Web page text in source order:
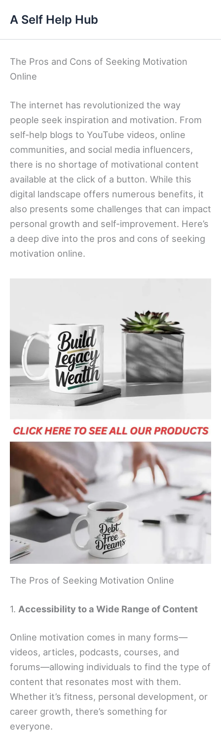
content
A Self Help Hub
The Pros and Cons of Seeking Motivation
Online
The internet has revolutionized the way
people seek inspiration and motivation. From
self-help blogs to YouTube videos, online
communities, and social media influencers,
there is no shortage of motivational content
available at the click of a button. While this
digital landscape offers numerous benefits, it
also presents some challenges that can impact
personal growth and self-improvement. Here’s
a deep dive into the pros and cons of seeking
motivation online.
The Pros of Seeking Motivation Online
1. Accessibility to a Wide Range of Content
Online motivation comes in many forms—
videos, articles, podcasts, courses, and
forums—allowing individuals to find the type of
content that resonates most with them.
Whether it’s fitness, personal development, or
career growth, there’s something for
everyone.